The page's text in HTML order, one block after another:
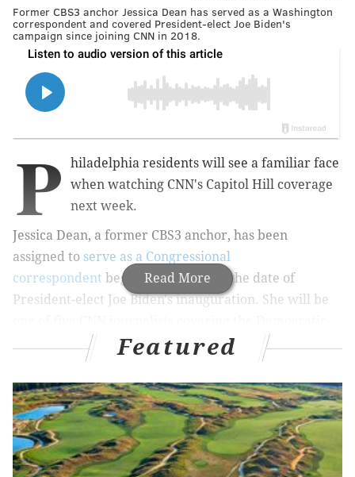
Former CBS3 anchor Jessica Dean has served as a Washington
correspondent and covered President-elect Joe Biden's
campaign since joining CNN in 2018.
Read More
P
hiladelphia residents will see a familiar face
when watching CNN's Capitol Hill coverage
next week.
Jessica Dean, a former CBS3 anchor, has been
assigned to serve as a Congressional
correspondent beginning Jan. 20 — the date of
President-elect Joe Biden's inauguration. She will be
controlled Congress during the Biden administration.
in 2018, Dean has served as a Washington
correspondent and covered Biden's presidential
campaign.
I’m thrilled and honored to be joining our
Featured